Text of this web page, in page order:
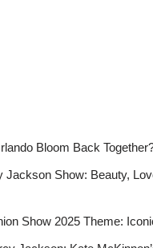
Bloom Back
Jackson Show: Beauty,
Show 2025 Theme: